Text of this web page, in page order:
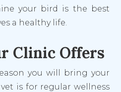
your bird is the best
a healthy life.
Clinic Offers
you will bring your
is for regular wellness